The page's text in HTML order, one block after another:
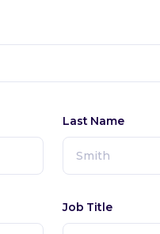
Last Name
Job Title